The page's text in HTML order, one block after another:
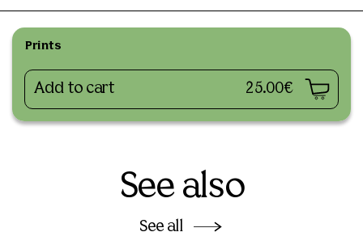
Prints
Add to cart 25.00€
See also
See all